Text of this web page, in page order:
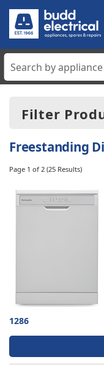
Laundry
Filter
Candy
Schonhaus
Freestanding
Page 1 of 2 (25 Results)
1286